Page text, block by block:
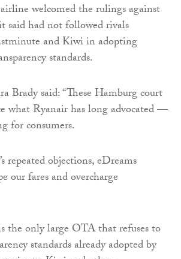
welcomed the rulings against
said had not followed rivals
and Kiwi in adopting
standards.
Brady said: “These Hamburg court
what Ryanair has long advocated —
for consumers.
repeated objections, eDreams
our fares and overcharge
the only large OTA that refuses to
standards already adopted by